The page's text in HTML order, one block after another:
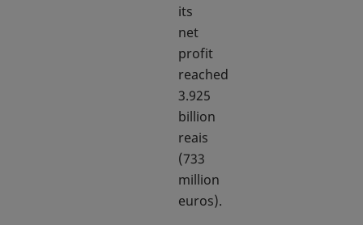
its
net
profit
reached
3.925
billion
reais
(733
million
euros).